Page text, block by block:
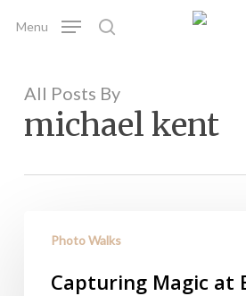
search
Menu
All Posts By
michael kent
Photo Walks
Capturing Magic at